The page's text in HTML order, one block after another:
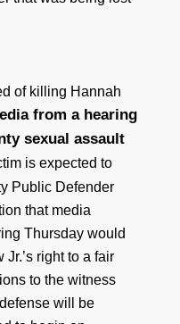
of killing Hannah
from a hearing
sexual assault
is expected to
Public Defender
that media
Thursday would
Jr.’s right to a fair
to the witness
will be